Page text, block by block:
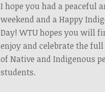
I hope you had a peaceful
weekend and a Happy
Day! WTU hopes you will
enjoy and celebrate the full
of Native and Indigenous
students.